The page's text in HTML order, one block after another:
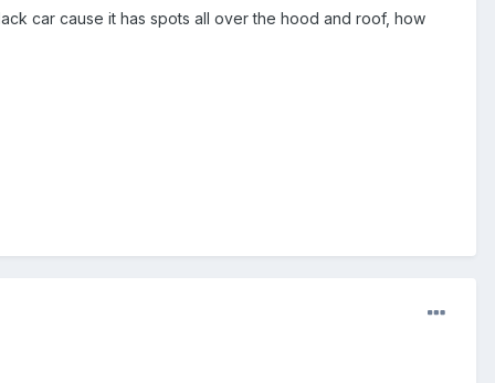
car cause it has spots all over the hood and roof, how